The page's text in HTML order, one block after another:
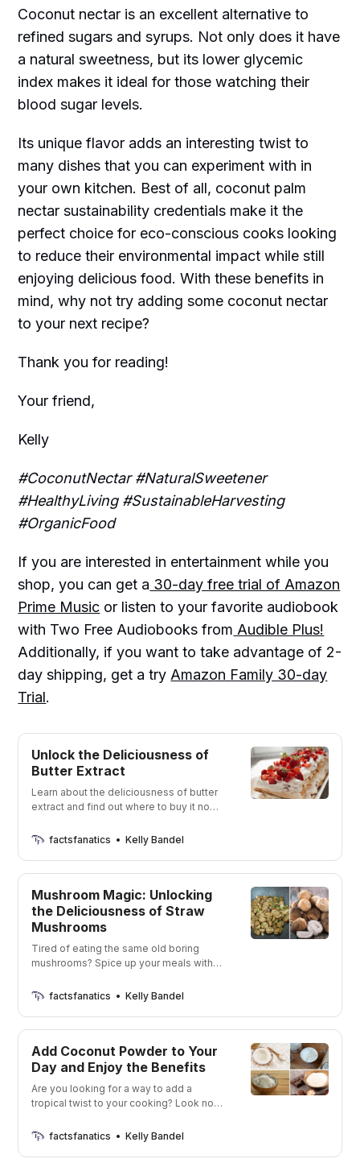
Coconut nectar is an excellent alternative to
refined sugars and syrups. Not only does it have
a natural sweetness, but its lower glycemic
index makes it ideal for those watching their
blood sugar levels.
Its unique flavor adds an interesting twist to
many dishes that you can experiment with in
your own kitchen. Best of all, coconut palm
nectar sustainability credentials make it the
perfect choice for eco-conscious cooks looking
to reduce their environmental impact while still
enjoying delicious food. With these benefits in
mind, why not try adding some coconut nectar
to your next recipe?
Thank you for reading!
Your friend,
Kelly
#CoconutNectar #NaturalSweetener
#HealthyLiving #SustainableHarvesting
#OrganicFood
If you are interested in entertainment while you
shop, you can get a 30-day free trial of Amazon
Prime Music or listen to your favorite audiobook
with Two Free Audiobooks from Audible Plus!
Additionally, if you want to take advantage of 2-
day shipping, get a try Amazon Family 30-day
Trial.
Unlock the Deliciousness of
Butter Extract
Learn about the deliciousness of butter
extract and find out where to buy it now.
going to show you all where you can buy
good buttery flavor in their food?
factsfanatics Kelly Bandel
Mushroom Magic: Unlocking
the Deliciousness of Straw
Mushrooms
Tired of eating the same old boring
mushrooms? Spice up your meals with
mushrooms!
factsfanatics Kelly Bandel
Add Coconut Powder to Your
Day and Enjoy the Benefits
Are you looking for a way to add a
tropical twist to your cooking? Look no
to be whisked away to a tropical
these delicious powders.
factsfanatics Kelly Bandel